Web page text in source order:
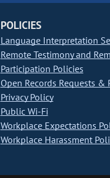
POLICIES
Language Interpretation
Remote Testimony and
Participation Policies
Open Records Requests &
Privacy Policy
Public Wi-Fi
Workplace Expectations
Workplace Harassment